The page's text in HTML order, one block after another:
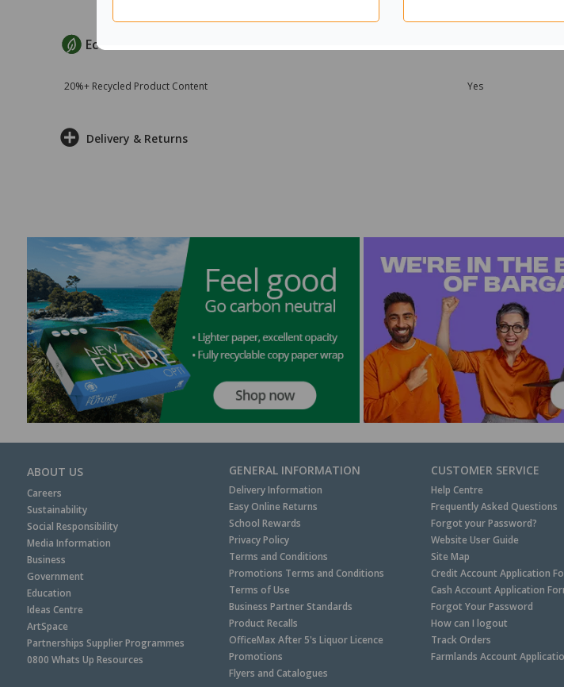
EcoMax Criteria
20%+ Recycled Product Content Yes
Delivery & Returns
ABOUT US
Careers
Sustainability
Social Responsibility
Media Information
Business
Government
Education
Ideas Centre
ArtSpace
Partnerships Supplier Programmes
0800 Whats Up Resources
GENERAL INFORMATION
Delivery Information
Easy Online Returns
School Rewards
Privacy Policy
Terms and Conditions
Promotions Terms and Conditions
Terms of Use
Business Partner Standards
Product Recalls
OfficeMax After 5's Liquor Licence
Promotions
Flyers and Catalogues
CUSTOMER SERVICE
Help Centre
Frequently Asked Questions
Forgot your Password?
Website User Guide
Site Map
Credit Account Application
Cash Account Application
Forgot Your Password
How can I logout
Track Orders
Farmlands Account